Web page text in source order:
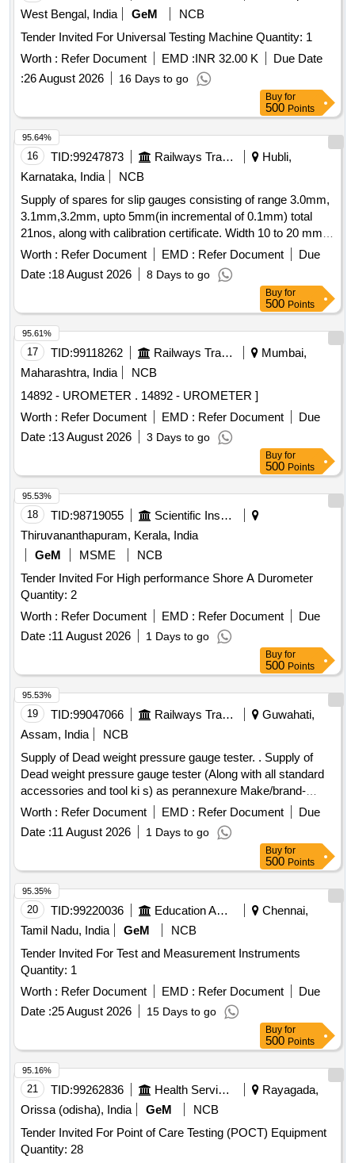
West Bengal, India
GeM
NCB
Tender Invited For Universal Testing Machine Quantity: 1
Worth : Refer Document EMD :INR 32.00 K
Due Date
:26 August 2026 16 Days to go
Buy for
500 Points
16 TID:99247873 Railways Transport Services
Hubli,
Karnataka, India
NCB
Supply of spares for slip gauges consisting of range 3.0mm,
3.1mm,3.2mm, upto 5mm(in incremental of 0.1mm) total
21nos, along with calibration certificate. Width 10 to 20 mm,
Length 200 mm, Material: EN19, Hardness 55-60 HRC, All
gauge surfaces to be ground, Sharp corner to be removed.
Note: 1No. sample to be approved before bulk supply. .
Supply of spares for slip gauges consisting of range 3.0mm,
3.1mm,3.2mm, upto 5mm(in inc emental of 0.1mm) total
21nos, along with calibration certificate. Width 10 to 20 mm,
Length 200 mm, Mat erial: EN19, Hardness 55-60 HRC, All
gauge surfaces to be ground, Sharp corner to be removed.
Note: 1No. sample to be approved before bulk supply. [
Warranty Period: 30 Months after the date of delivery ] ]
Worth : Refer Document EMD : Refer Document
Due
Date :18 August 2026 8 Days to go
95.64%
Buy for
500 Points
17 TID:99118262 Railways Transport Services
Mumbai,
Maharashtra, India
NCB
14892 - UROMETER . 14892 - UROMETER ]
Worth : Refer Document EMD : Refer Document
Due
Date :13 August 2026 3 Days to go
95.61%
Buy for
500 Points
18 TID:98719055
Scientific Instruments
Thiruvananthapuram, Kerala, India
GeM
MSME
NCB
Tender Invited For High performance Shore A Durometer
Quantity: 2
Worth : Refer Document EMD : Refer Document
Due
Date :11 August 2026 1 Days to go
95.53%
Buy for
500 Points
19 TID:99047066 Railways Transport Services
Guwahati,
Assam, India
NCB
Supply of Dead weight pressure gauge tester. . Supply of
Dead weight pressure gauge tester (Along with all standard
accessories and tool ki s) as perannexure Make/brand-
Ravika / Yantrika /Presto or Similar. [ Warranty Period: 30
Months after th e date of delivery ] ]
Worth : Refer Document EMD : Refer Document
Due
Date :11 August 2026 1 Days to go
95.53%
Buy for
500 Points
20 TID:99220036 Education And Research Institute
Chennai,
Tamil Nadu, India
GeM
NCB
Tender Invited For Test and Measurement Instruments
Quantity: 1
Worth : Refer Document EMD : Refer Document
Due
Date :25 August 2026 15 Days to go
95.35%
Buy for
500 Points
21 TID:99262836 Health Services/equipments
Rayagada,
Orissa (odisha), India
GeM
NCB
Tender Invited For Point of Care Testing (POCT) Equipment
Quantity: 28
95.16%